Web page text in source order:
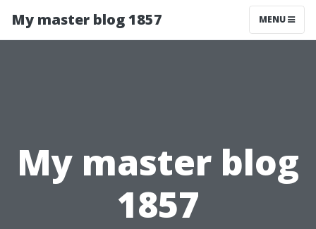
My master blog 1857 MENU
My master blog
1857